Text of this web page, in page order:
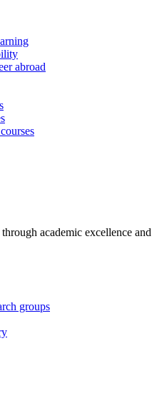
abroad
academic excellence and
groups